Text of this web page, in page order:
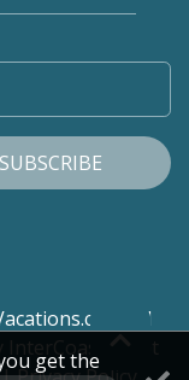
SUBSCRIBE
All
InterCoastal Net
get the